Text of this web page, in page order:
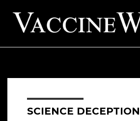
SCIENCE DECEPTION